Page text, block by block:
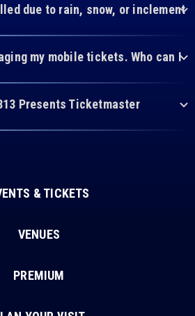
due to rain, snow, or inclement
my mobile tickets. Who can I
Presents Ticketmaster
& TICKETS
VENUES
PREMIUM